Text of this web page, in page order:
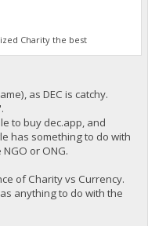
Charity the best
as DEC is catchy.
to buy dec.app, and
has something to do with
or ONG.
of Charity vs Currency.
anything to do with the